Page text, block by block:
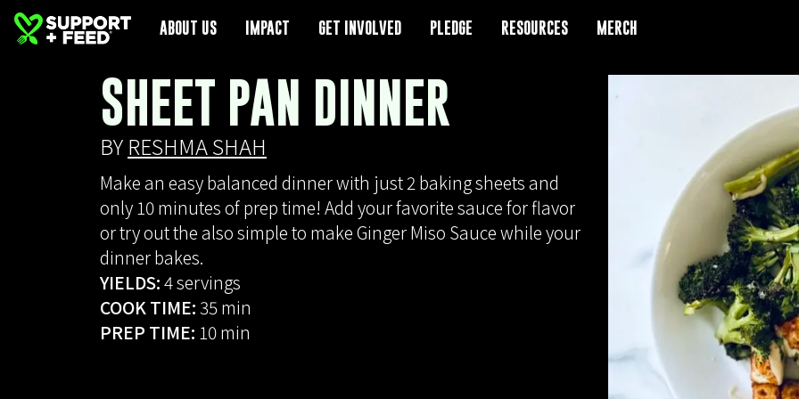
ABOUT US
ABOUT US IMPACT
IMPACT GET INVOLVED
GET INVOLVED PLEDGE
PLEDGE RESOURCES
RESOURCES MERCH
MERCH
SHEET PAN DINNER
BY RESHMA SHAH
Make an easy balanced dinner with just 2 baking sheets and
only 10 minutes of prep time! Add your favorite sauce for flavor
or try out the also simple to make Ginger Miso Sauce while your
dinner bakes.
YIELDS:4 servings
COOK TIME:35 min
PREP TIME: 10 min